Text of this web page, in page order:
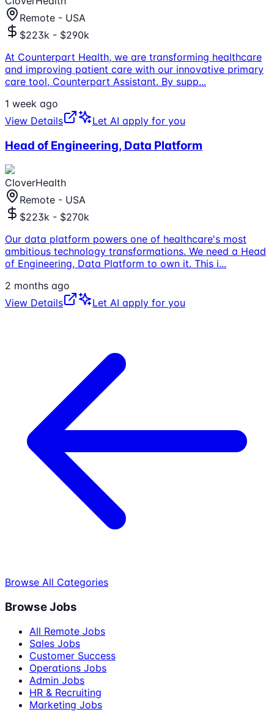
Remote - USA
$223k - $290k
At Counterpart Health, we are transforming healthcare
and improving patient care with our innovative primary
care tool, Counterpart Assistant. By supp...
1 week ago
View Details
Let AI apply for you
Head of Engineering, Data Platform
CloverHealth
Remote - USA
$223k - $270k
Our data platform powers one of healthcare's most
ambitious technology transformations. We need a Head
of Engineering, Data Platform to own it. This i...
2 months ago
View Details
Let AI apply for you
Browse All Categories
Browse Jobs
All Remote Jobs
Sales Jobs
Customer Success
Operations Jobs
Admin Jobs
HR & Recruiting
Marketing Jobs